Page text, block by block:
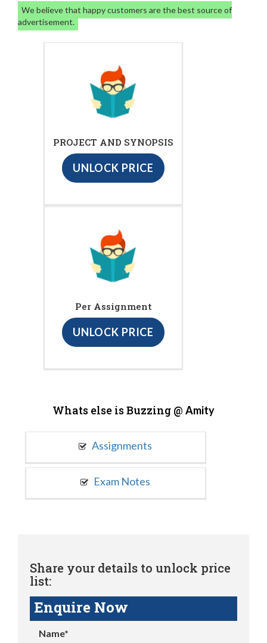
We believe that happy customers are the best source of
advertisement.
PROJECT AND SYNOPSIS
UNLOCK PRICE
Per Assignment
UNLOCK PRICE
Whats else is Buzzing @ Amity
Assignments
Exam Notes
Share your details to unlock price
list:
Enquire Now
Name*